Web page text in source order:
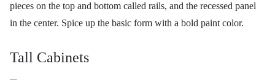
pieces on the top and bottom called rails, and the recessed panel
in the center. Spice up the basic form with a bold paint color.
Tall Cabinets